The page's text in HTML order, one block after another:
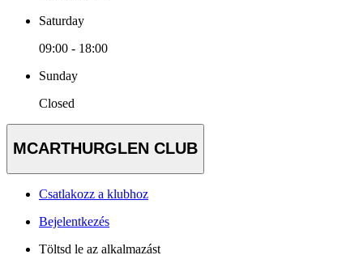
Saturday
09:00 - 18:00
Sunday
Closed
MCARTHURGLEN CLUB
Csatlakozz a klubhoz
Bejelentkezés
Töltsd le az alkalmazást